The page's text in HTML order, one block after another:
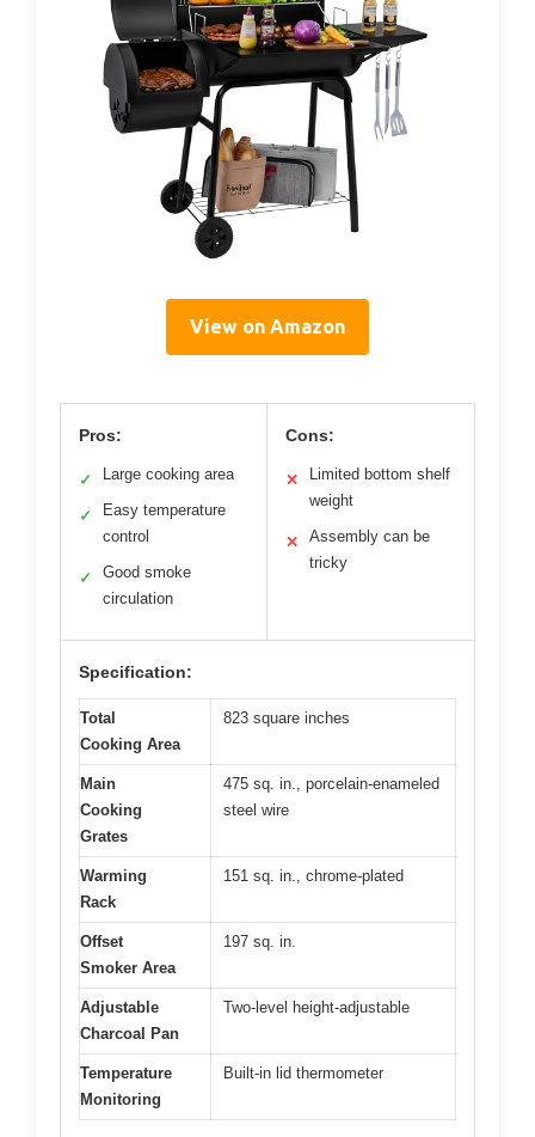
View on Amazon
Pros:
✓ Large cooking area
✓
Easy temperature
control
✓
Good smoke
circulation
Cons:
✕
Limited bottom shelf
weight
✕
Assembly can be
tricky
Specification:
Total
Cooking Area
823 square inches
Main
Cooking
Grates
475 sq. in., porcelain-enameled
steel wire
Warming
Rack
151 sq. in., chrome-plated
Offset
Smoker Area
197 sq. in.
Adjustable
Charcoal Pan
Two-level height-adjustable
Temperature
Monitoring
Built-in lid thermometer